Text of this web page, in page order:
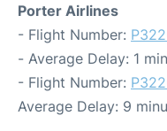
Porter Airlines
- Flight Number:
- Average Delay: 1
- Flight Number:
Average Delay: 9